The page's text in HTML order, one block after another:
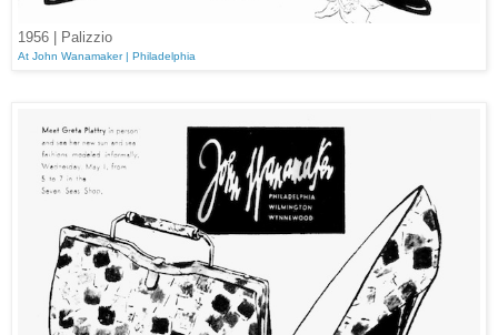
1956 | Palizzio
At John Wanamaker | Philadelphia